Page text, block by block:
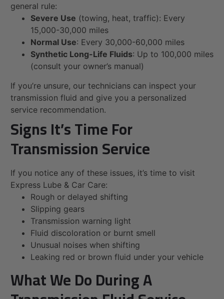
general rule:
Severe Use (towing, heat, traffic): Every
15,000-30,000 miles
Normal Use: Every 30,000-60,000 miles
Synthetic Long-Life Fluids: Up to 100,000 miles
(consult your owner’s manual)
If you’re unsure, our technicians can inspect your
transmission fluid and give you a personalized
service recommendation.
Signs It’s Time For
Transmission Service
If you notice any of these issues, it’s time to visit
Express Lube & Car Care:
Rough or delayed shifting
Slipping gears
Transmission warning light
Fluid discoloration or burnt smell
Unusual noises when shifting
Leaking red or brown fluid under your vehicle
What We Do During A